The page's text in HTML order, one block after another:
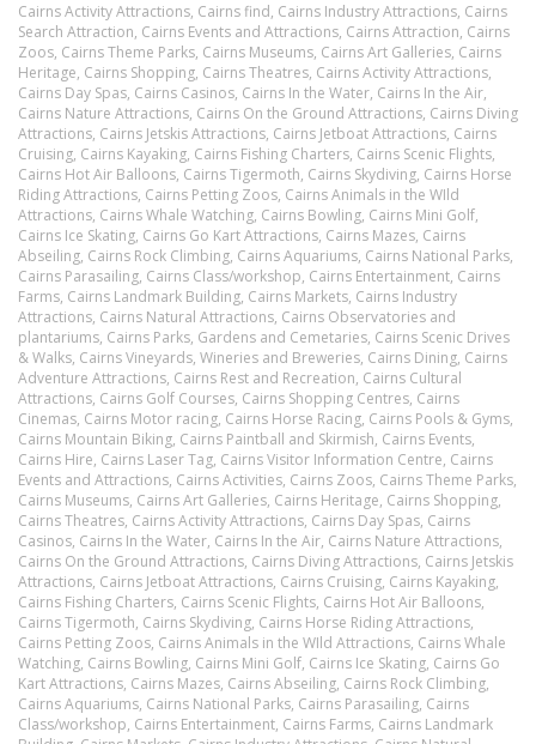
Cairns Activity Attractions, Cairns find, Cairns Industry Attractions, Cairns
Search Attraction, Cairns Events and Attractions, Cairns Attraction, Cairns
Zoos, Cairns Theme Parks, Cairns Museums, Cairns Art Galleries, Cairns
Heritage, Cairns Shopping, Cairns Theatres, Cairns Activity Attractions,
Cairns Day Spas, Cairns Casinos, Cairns In the Water, Cairns In the Air,
Cairns Nature Attractions, Cairns On the Ground Attractions, Cairns Diving
Attractions, Cairns Jetskis Attractions, Cairns Jetboat Attractions, Cairns
Cruising, Cairns Kayaking, Cairns Fishing Charters, Cairns Scenic Flights,
Cairns Hot Air Balloons, Cairns Tigermoth, Cairns Skydiving, Cairns Horse
Riding Attractions, Cairns Petting Zoos, Cairns Animals in the WIld
Attractions, Cairns Whale Watching, Cairns Bowling, Cairns Mini Golf,
Cairns Ice Skating, Cairns Go Kart Attractions, Cairns Mazes, Cairns
Abseiling, Cairns Rock Climbing, Cairns Aquariums, Cairns National Parks,
Cairns Parasailing, Cairns Class/workshop, Cairns Entertainment, Cairns
Farms, Cairns Landmark Building, Cairns Markets, Cairns Industry
Attractions, Cairns Natural Attractions, Cairns Observatories and
plantariums, Cairns Parks, Gardens and Cemetaries, Cairns Scenic Drives
& Walks, Cairns Vineyards, Wineries and Breweries, Cairns Dining, Cairns
Adventure Attractions, Cairns Rest and Recreation, Cairns Cultural
Attractions, Cairns Golf Courses, Cairns Shopping Centres, Cairns
Cinemas, Cairns Motor racing, Cairns Horse Racing, Cairns Pools & Gyms,
Cairns Mountain Biking, Cairns Paintball and Skirmish, Cairns Events,
Cairns Hire, Cairns Laser Tag, Cairns Visitor Information Centre, Cairns
Events and Attractions, Cairns Activities, Cairns Zoos, Cairns Theme Parks,
Cairns Museums, Cairns Art Galleries, Cairns Heritage, Cairns Shopping,
Cairns Theatres, Cairns Activity Attractions, Cairns Day Spas, Cairns
Casinos, Cairns In the Water, Cairns In the Air, Cairns Nature Attractions,
Cairns On the Ground Attractions, Cairns Diving Attractions, Cairns Jetskis
Attractions, Cairns Jetboat Attractions, Cairns Cruising, Cairns Kayaking,
Cairns Fishing Charters, Cairns Scenic Flights, Cairns Hot Air Balloons,
Cairns Tigermoth, Cairns Skydiving, Cairns Horse Riding Attractions,
Cairns Petting Zoos, Cairns Animals in the WIld Attractions, Cairns Whale
Watching, Cairns Bowling, Cairns Mini Golf, Cairns Ice Skating, Cairns Go
Kart Attractions, Cairns Mazes, Cairns Abseiling, Cairns Rock Climbing,
Cairns Aquariums, Cairns National Parks, Cairns Parasailing, Cairns
Class/workshop, Cairns Entertainment, Cairns Farms, Cairns Landmark